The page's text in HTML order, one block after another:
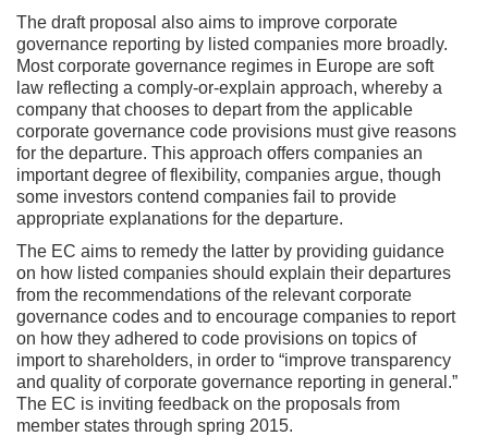
The draft proposal also aims to improve corporate
governance reporting by listed companies more broadly.
Most corporate governance regimes in Europe are soft
law reflecting a comply-or-explain approach, whereby a
company that chooses to depart from the applicable
corporate governance code provisions must give reasons
for the departure. This approach offers companies an
important degree of flexibility, companies argue, though
some investors contend companies fail to provide
appropriate explanations for the departure.
The EC aims to remedy the latter by providing guidance
on how listed companies should explain their departures
from the recommendations of the relevant corporate
governance codes and to encourage companies to report
on how they adhered to code provisions on topics of
import to shareholders, in order to “improve transparency
and quality of corporate governance reporting in general.”
The EC is inviting feedback on the proposals from
member states through spring 2015.